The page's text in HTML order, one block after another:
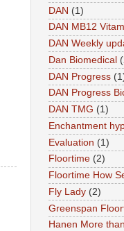
DAN (1)
DAN MB12
DAN Weekly
Dan Biomedical
DAN Progress
DAN Progress
DAN TMG (1)
Enchantment
Evaluation (1)
Floortime (2)
Floortime How
Fly Lady (2)
Greenspan
Hanen More